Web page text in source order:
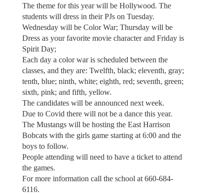
The theme for this year will be Hollywood. The
students will dress in their PJs on Tuesday.
Wednesday will be Color War; Thursday will be
Dress as your favorite movie character and Friday is
Spirit Day;
Each day a color war is scheduled between the
classes, and they are: Twelfth, black; eleventh, gray;
tenth, blue; ninth, white; eighth, red; seventh, green;
sixth, pink; and fifth, yellow.
The candidates will be announced next week.
Due to Covid there will not be a dance this year.
The Mustangs will be hosting the East Harrison
Bobcats with the girls game starting at 6:00 and the
boys to follow.
People attending will need to have a ticket to attend
the games.
For more information call the school at 660-684-
6116.